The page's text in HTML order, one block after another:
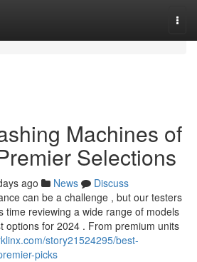
Machines of
Selections
ago News
Discuss
can be a challenge , but our testers
time reviewing a wide range of models
options for 2024 . From premium units
story21524295/best-
picks